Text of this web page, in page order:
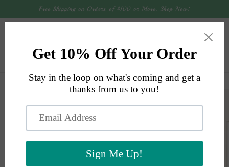
Free Shipping on Orders of $100 or More. Shop Now!
information